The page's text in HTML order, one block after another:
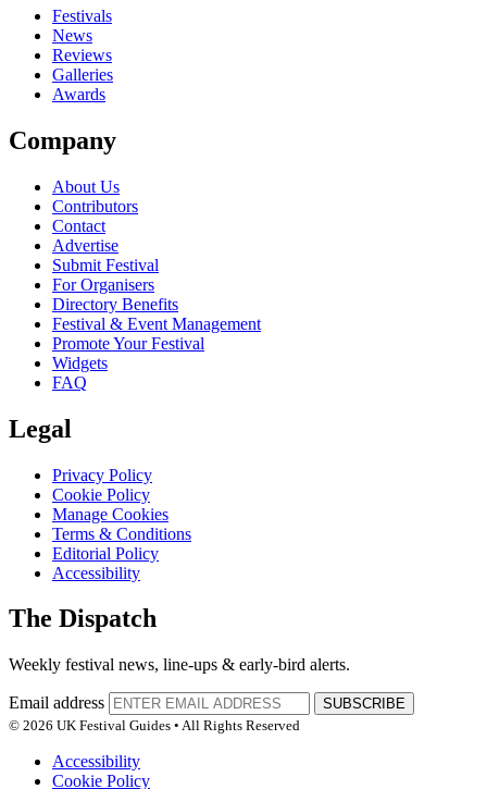
close
Festivals
News
Reviews
Galleries
Awards
Company
About Us
Contributors
Contact
Advertise
Submit Festival
For Organisers
Directory Benefits
Festival & Event Management
Promote Your Festival
Widgets
FAQ
Legal
Privacy Policy
Cookie Policy
Manage Cookies
Terms & Conditions
Editorial Policy
Accessibility
The Dispatch
Weekly festival news, line-ups & early-bird alerts.
Email address
SUBSCRIBE
© 2026 UK Festival Guides • All Rights Reserved
Accessibility
Cookie Policy